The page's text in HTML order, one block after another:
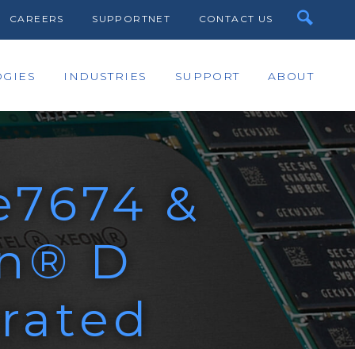
CAREERS SUPPORTNET CONTACT US
INDUSTRIES SUPPORT ABOUT
&
D